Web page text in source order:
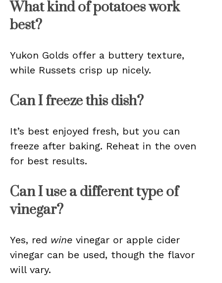
What kind of potatoes work
best?
Yukon Golds offer a buttery texture,
while Russets crisp up nicely.
Can I freeze this dish?
It’s best enjoyed fresh, but you can
freeze after baking. Reheat in the oven
for best results.
Can I use a different type of
vinegar?
Yes, red wine vinegar or apple cider
vinegar can be used, though the flavor
will vary.